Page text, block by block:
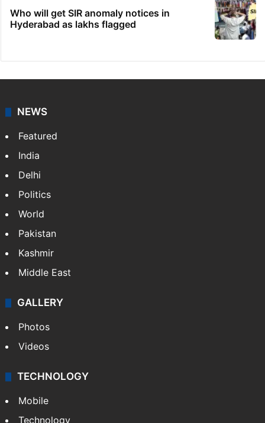
Who will get SIR anomaly notices in
Hyderabad as lakhs flagged
NEWS
Featured
India
Delhi
Politics
World
Pakistan
Kashmir
Middle East
GALLERY
Photos
Videos
TECHNOLOGY
Mobile
Technology